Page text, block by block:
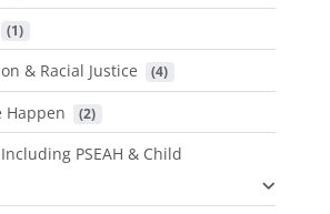
(1)
& Racial Justice (4)
Happen (2)
PSEAH & Child